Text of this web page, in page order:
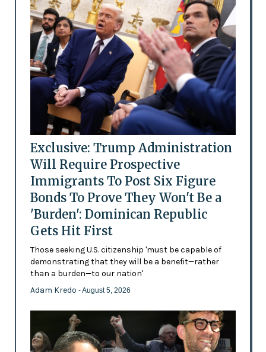
Exclusive: Trump Administration
Will Require Prospective
Immigrants To Post Six Figure
Bonds To Prove They Won't Be a
'Burden': Dominican Republic
Gets Hit First
Those seeking U.S. citizenship 'must be capable of
demonstrating that they will be a benefit—rather
than a burden—to our nation'
Adam Kredo - August 5, 2026